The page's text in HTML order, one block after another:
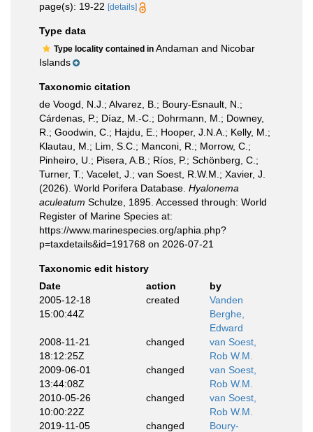
page(s): 19-22 [details]
Type data
Type locality contained in Andaman and Nicobar
Islands
Taxonomic citation
de Voogd, N.J.; Alvarez, B.; Boury-Esnault, N.;
Cárdenas, P.; Díaz, M.-C.; Dohrmann, M.; Downey,
R.; Goodwin, C.; Hajdu, E.; Hooper, J.N.A.; Kelly, M.;
Klautau, M.; Lim, S.C.; Manconi, R.; Morrow, C.;
Pinheiro, U.; Pisera, A.B.; Ríos, P.; Schönberg, C.;
Turner, T.; Vacelet, J.; van Soest, R.W.M.; Xavier, J.
(2026). World Porifera Database. Hyalonema
aculeatum Schulze, 1895. Accessed through: World
Register of Marine Species at:
https://www.marinespecies.org/aphia.php?
p=taxdetails&id=191768 on 2026-07-21
Taxonomic edit history
Date
action
by
2005-12-18
15:00:44Z
created
Vanden
Berghe,
Edward
2008-11-21
18:12:25Z
changed
van Soest,
Rob W.M.
2009-06-01
13:44:08Z
changed
van Soest,
Rob W.M.
2010-05-26
10:00:22Z
changed
van Soest,
Rob W.M.
2019-11-05
changed
Boury-